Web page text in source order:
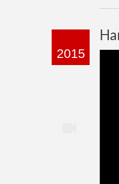
2015